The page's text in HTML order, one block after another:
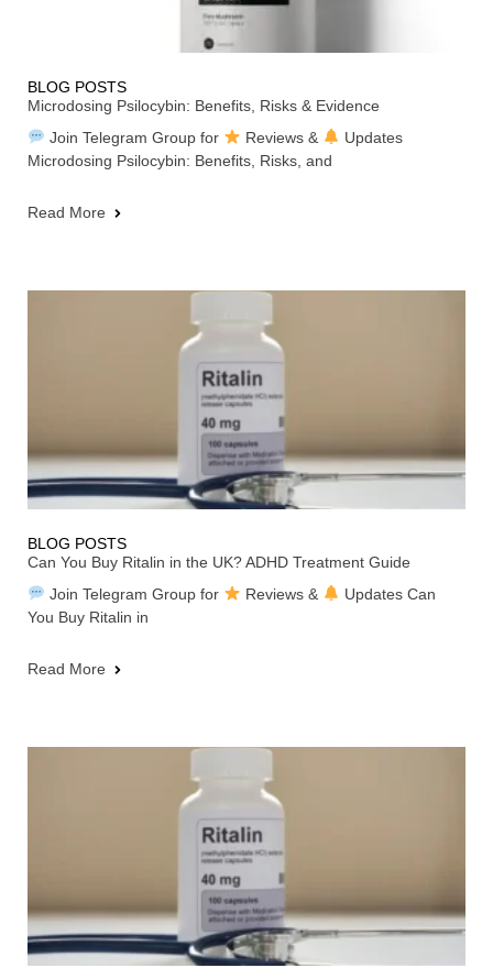
BLOG POSTS
Microdosing Psilocybin: Benefits, Risks & Evidence
Join Telegram Group for
Reviews &
Updates
Microdosing Psilocybin: Benefits, Risks, and
Read More
BLOG POSTS
Can You Buy Ritalin in the UK? ADHD Treatment Guide
Join Telegram Group for
Reviews &
Updates Can
You Buy Ritalin in
Read More